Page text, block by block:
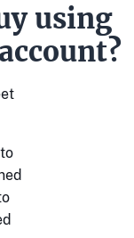
using